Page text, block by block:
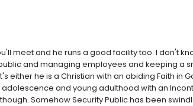
meet and he runs a good facility too. I don't
and managing employees and keeping a
either he is a Christian with an abiding Faith in
and young adulthood with an
Somehow Security Public has been